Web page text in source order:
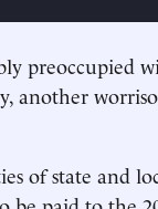
preoccupied
another
of state and